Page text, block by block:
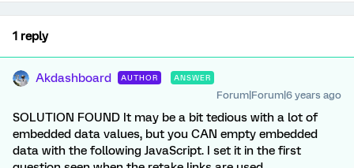
1 reply
Akdashboard AUTHOR ANSWER
Forum|Forum|6 years ago
SOLUTION FOUND It may be a bit tedious with a lot of
embedded data values, but you CAN empty embedded
data with the following JavaScript. I set it in the first